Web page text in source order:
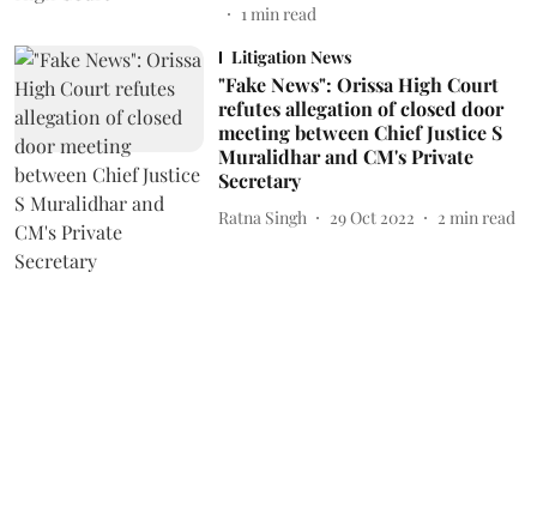
1min read
Litigation News
"Fake News": Orissa High Court
refutes allegation of closed door
meeting between Chief Justice S
Muralidhar and CM's Private
Secretary
Ratna Singh 29 Oct 2022 2 min read